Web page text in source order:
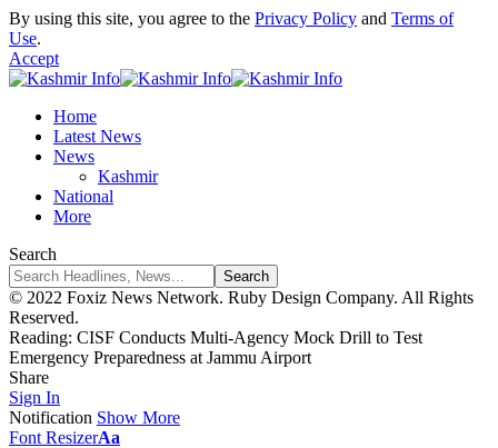
By using this site, you agree to the Privacy Policy and Terms of
Use.
Accept
Home
Latest News
News
Kashmir
National
More
Search
© 2022 Foxiz News Network. Ruby Design Company. All Rights
Reserved.
Reading: CISF Conducts Multi-Agency Mock Drill to Test
Emergency Preparedness at Jammu Airport
Share
Sign In
Notification Show More
Font ResizerAa